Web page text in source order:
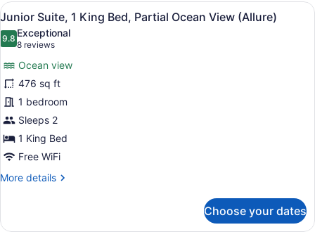
King
Bed,
Ocean
View
(Allure)
View
all
photos
Junior
Suite,
1
King
Bed,
Partial
Ocean
View
A hotel room with a large bed, a
5
Junior Suite, 1 King Bed, Partial Ocean View (Allure)
9.89.8 out of 10
Exceptional
8 reviews
(8
reviews)
Ocean view
476 sq ft
1 bedroom
Sleeps 2
1 King Bed
Free WiFi
More details
More
Suite,
Choose your dates